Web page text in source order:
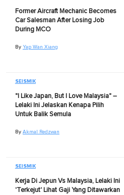
Former Aircraft Mechanic Becomes
Car Salesman After Losing Job
During MCO
By Yap Wan Xiang
SEISMIK
"I Like Japan, But I Love Malaysia" –
Lelaki Ini Jelaskan Kenapa Pilih
Untuk Balik Semula
By Akmal Redzwan
SEISMIK
Kerja Di Jepun Vs Malaysia, Lelaki Ini
'Terkejut' Lihat Gaji Yang Ditawarkan